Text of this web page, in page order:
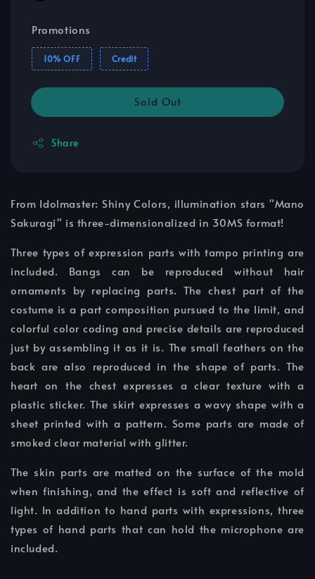
Promotions
10% OFF Credit
Sold Out
Share
From Idolmaster: Shiny Colors, illumination stars "Mano
Sakuragi" is three-dimensionalized in 30MS format!
Three types of expression parts with tampo printing are
included. Bangs can be reproduced without hair
ornaments by replacing parts. The chest part of the
costume is a part composition pursued to the limit, and
colorful color coding and precise details are reproduced
just by assembling it as it is. The small feathers on the
back are also reproduced in the shape of parts. The
heart on the chest expresses a clear texture with a
plastic sticker. The skirt expresses a wavy shape with a
sheet printed with a pattern. Some parts are made of
smoked clear material with glitter.
The skin parts are matted on the surface of the mold
when finishing, and the effect is soft and reflective of
light. In addition to hand parts with expressions, three
types of hand parts that can hold the microphone are
included.